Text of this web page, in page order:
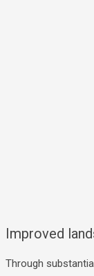
Improved
Through